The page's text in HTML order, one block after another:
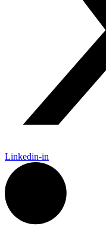
Linkedin-in